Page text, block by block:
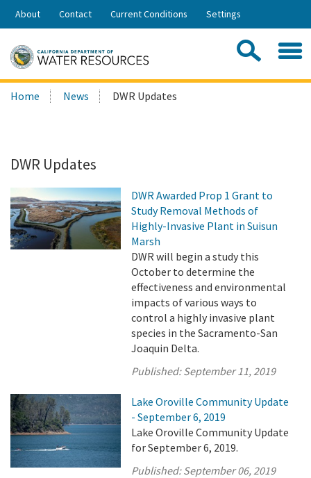
Skip
Share:
About Contact Current Conditions Settings
Search
this
Home News DWR Updates
DWR Updates
DWR Awarded Prop 1 Grant to
Study Removal Methods of
Highly-Invasive Plant in Suisun
Marsh
DWR will begin a study this
October to determine the
effectiveness and environmental
impacts of various ways to
control a highly invasive plant
species in the Sacramento-San
Joaquin Delta.
Published:September 11, 2019
Lake Oroville Community Update
- September 6, 2019
Lake Oroville Community Update
for September 6, 2019.
Published:September 06, 2019